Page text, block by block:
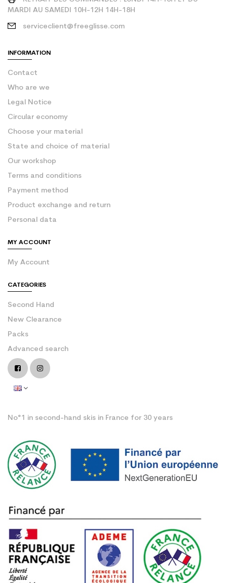
MARDI AU SAMEDI 10H-12H 14H-18H
serviceclient@freeglisse.com
INFORMATION
Contact
Who are we
Legal Notice
Circular economy
Choose your material
State and choice of material
Our workshop
Terms and conditions
Payment method
Product exchange and return
Personal data
MY ACCOUNT
My Account
CATEGORIES
Second Hand
New Clearance
Packs
Advanced search
No°1 in second-hand skis in France for 30 years